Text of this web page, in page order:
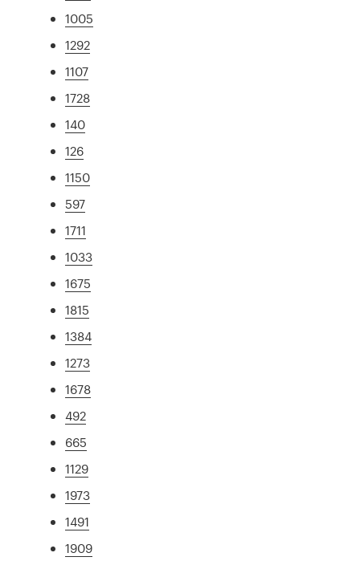
1005
1292
1107
1728
140
126
1150
597
1711
1033
1675
1815
1384
1273
1678
492
665
1129
1973
1491
1909